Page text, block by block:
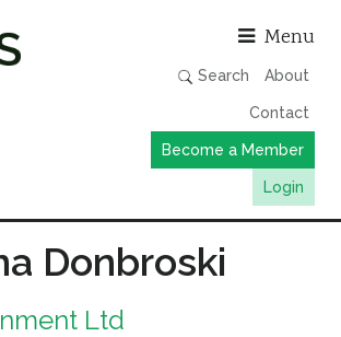
Menu
Search About
Contact
Become a Member
Login
Donbroski
Ltd